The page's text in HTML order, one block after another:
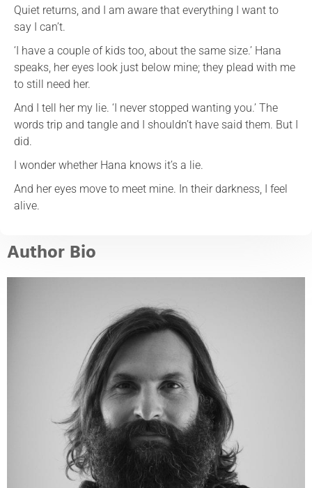
Quiet returns, and I am aware that everything I want to
say I can’t.
‘I have a couple of kids too, about the same size.’ Hana
speaks, her eyes look just below mine; they plead with me
to still need her.
And I tell her my lie. ‘I never stopped wanting you.’ The
words trip and tangle and I shouldn’t have said them. But I
did.
I wonder whether Hana knows it’s a lie.
And her eyes move to meet mine. In their darkness, I feel
alive.
Author Bio